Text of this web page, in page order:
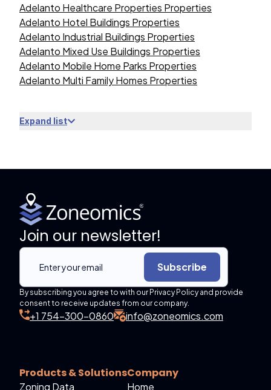
Adelanto Healthcare Properties Properties
Adelanto Hotel Buildings Properties
Adelanto Industrial Buildings Properties
Adelanto Mixed Use Buildings Properties
Adelanto Mobile Home Parks Properties
Adelanto Multi Family Homes Properties
Expand list
Join our newsletter!
Subscribe
By subscribing you agree to with our Privacy Policy and provide
consent to receive updates from our company.
+1 754-300-0860 info@zoneomics.com
Products & Solutions
Zoning Data
Company
Home